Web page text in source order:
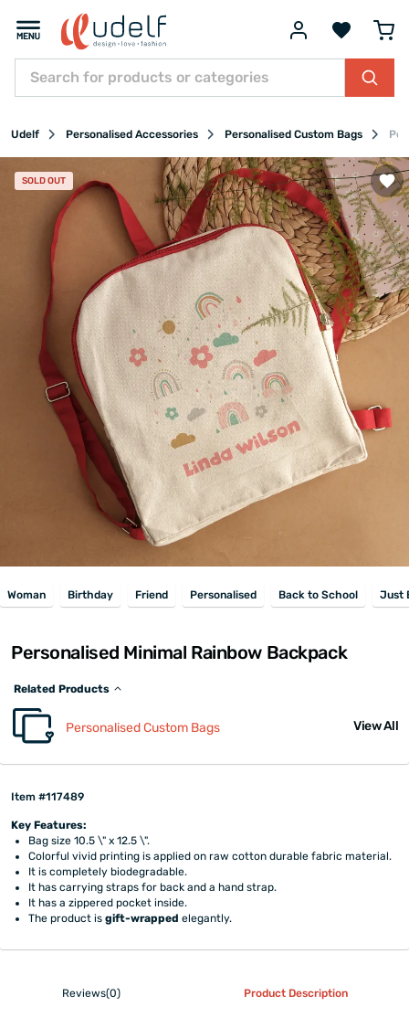
Udelf Personalised Accessories Personalised Custom Bags
SOLD OUT
Woman Birthday Friend Personalised Back to School Just
Personalised Minimal Rainbow Backpack
Related Products
Personalised Custom Bags View All
Item #117489
Key Features:
Bag size 10.5 \" x 12.5 \".
Colorful vivid printing is applied on raw cotton durable fabric material.
It is completely biodegradable.
It has carrying straps for back and a hand strap.
It has a zippered pocket inside.
The product isgift-wrapped elegantly.
Reviews(0) Product Description